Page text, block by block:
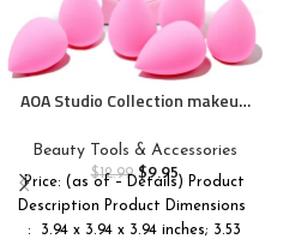
AOA Studio Collection makeup
High-definition Set of 6
makeup Wonder blender For
Powder Cream and Liquid,
Super Soft Wonder Beauty
Beauty Tools & Accessories
$12.99 $9.95
Price: (as of – Details) Product
Description Product Dimensions ‏
: ‎ 3.94 x 3.94 x 3.94 inches; 3.53